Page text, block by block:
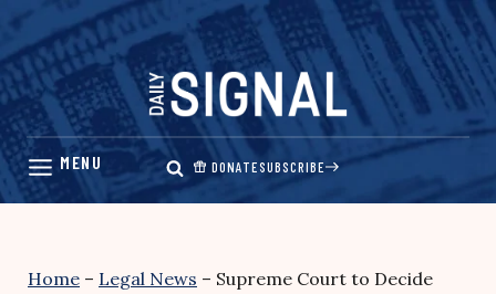
Skip
content
DONATESUBSCRIBE
Home – Legal News – Supreme Court to Decide